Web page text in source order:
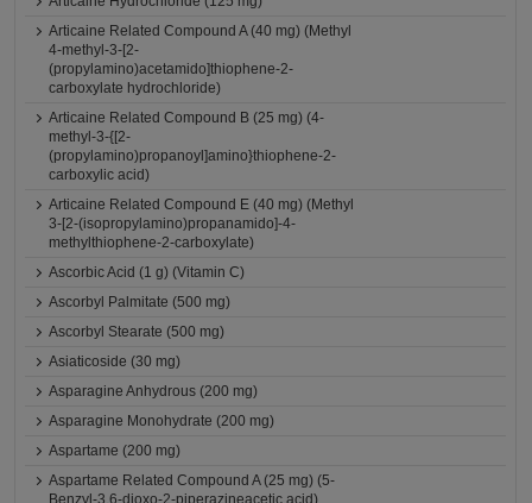
Articaine Related Compound A (40 mg) (Methyl
4-methyl-3-[2-
(propylamino)acetamido]thiophene-2-
carboxylate hydrochloride)
Articaine Related Compound B (25 mg) (4-
methyl-3-{[2-
(propylamino)propanoyl]amino}thiophene-2-
carboxylic acid)
Articaine Related Compound E (40 mg) (Methyl
3-[2-(isopropylamino)propanamido]-4-
methylthiophene-2-carboxylate)
Ascorbic Acid (1 g) (Vitamin C)
Ascorbyl Palmitate (500 mg)
Ascorbyl Stearate (500 mg)
Asiaticoside (30 mg)
Asparagine Anhydrous (200 mg)
Asparagine Monohydrate (200 mg)
Aspartame (200 mg)
Aspartame Related Compound A (25 mg) (5-
Benzyl-3,6-dioxo-2-piperazineacetic acid)